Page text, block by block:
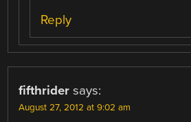
Reply
fifthrider says:
August 27, 2012 at 9:02 am